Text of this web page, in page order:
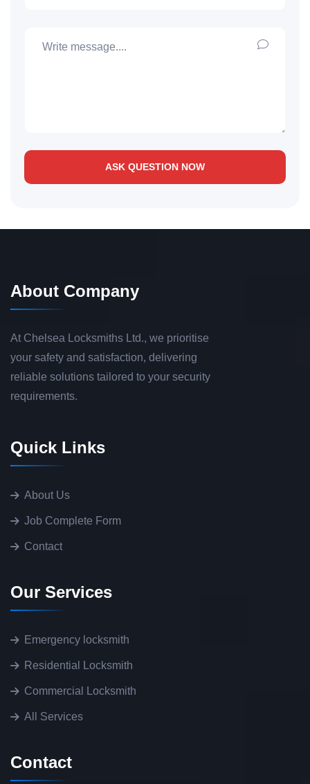
ASK QUESTION NOW
About Company
At Chelsea Locksmiths Ltd., we prioritise
your safety and satisfaction, delivering
reliable solutions tailored to your security
requirements.
Quick Links
About Us
Job Complete Form
Contact
Our Services
Emergency locksmith
Residential Locksmith
Commercial Locksmith
All Services
Contact